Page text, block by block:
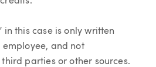
in this case is only written
and not
parties or other sources.